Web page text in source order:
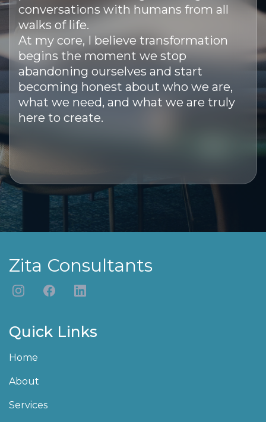
conversations with humans from all
walks of life.
At my core, I believe transformation
begins the moment we stop
abandoning ourselves and start
becoming honest about who we are,
what we need, and what we are truly
here to create.
Zita Consultants
Quick Links
Home
About
Services